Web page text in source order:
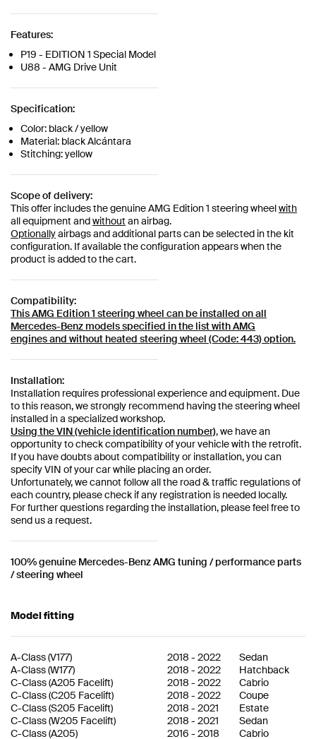
Features:
P19 - EDITION 1 Special Model
U88 - AMG Drive Unit
Specification:
Color: black / yellow
Material: black Alcántara
Stitching: yellow
Scope of delivery:
This offer includes the genuine AMG Edition 1 steering wheelwith
all equipment andwithout an airbag.
Optionallyairbags and additional parts can be selected in the kit
configuration. If available the configuration appears when the
product is added to the cart.
Compatibility:
This AMG Edition 1 steering wheel can be installed on all
Mercedes-Benz models specified in the list with AMG
enginesand without heated steering wheel (Code: 443) option.
Installation:
Installation requires professional experience and equipment. Due
to this reason, we strongly recommend having the steering wheel
installed in a specialized workshop.
Using the VIN (vehicle identification number), we have an
opportunity to check compatibility of your vehicle with the retrofit.
If you have doubts about compatibility or installation, you can
specify VIN of your car while placing an order.
Unfortunately, we cannot follow all the road & traffic regulations of
each country, please check if any registration is needed locally.
For further questions regarding the installation, please feel free to
send us a request.
100% genuine Mercedes-Benz AMG tuning / performance parts
/ steering wheel
Model fitting
A-Class(V177) 2018 - 2022
Sedan
A-Class(W177) 2018 - 2022
Hatchback
C-Class(A205 Facelift) 2018 - 2022
Cabrio
C-Class(C205 Facelift) 2018 - 2022
Coupe
C-Class(S205 Facelift) 2018 - 2021
Estate
C-Class(W205 Facelift) 2018 - 2021
Sedan
C-Class(A205) 2016 - 2018 Cabrio